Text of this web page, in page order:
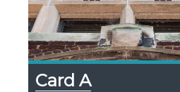
Card A